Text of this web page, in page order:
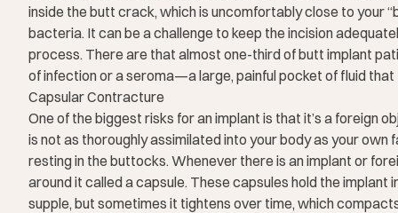
inside the butt crack, which is uncomfortably close to your
bacteria. It can be a challenge to keep the incision
process. There are that almost one-third of butt implant
of infection or a seroma—a large, painful pocket of fluid that
Capsular Contracture
One of the biggest risks for an implant is that it’s a foreign
is not as thoroughly assimilated into your body as your
resting in the buttocks. Whenever there is an implant or
around it called a capsule. These capsules hold the implant
supple, but sometimes it tightens over time, which